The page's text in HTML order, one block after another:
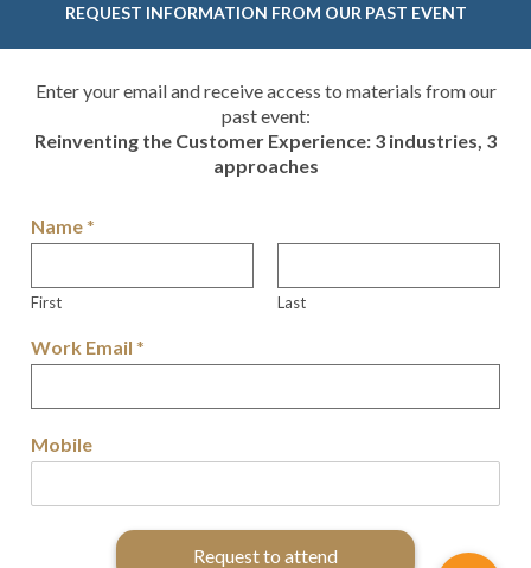
REQUEST INFORMATION FROM OUR PAST EVENT
Enter your email and receive access to materials from our
past event:
Reinventing the Customer Experience: 3 industries, 3
approaches
Name*
First Last
Work Email *
Mobile
Request to attend